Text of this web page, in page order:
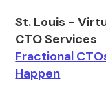
St. Louis -
CTO Services
Fractional
Happen